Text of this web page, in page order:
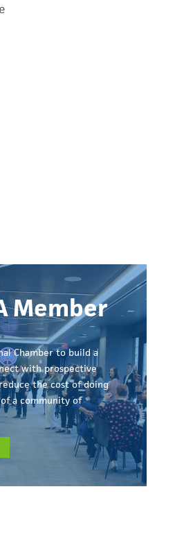
Member
Chamber to build a
with prospective
the cost of doing
a community of